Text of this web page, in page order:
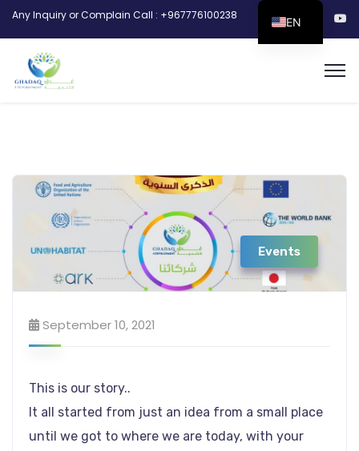
Any Inquiry or Complain Call : +967776100238
Events
September 10, 2021
This is our story..
It all started from just an idea from a small place
until we got to where we are today, with your
EN